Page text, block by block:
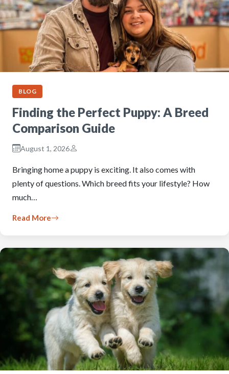
BLOG
Finding the Perfect Puppy: A Breed
Comparison Guide
August 1, 2026
Bringing home a puppy is exciting. It also comes with
plenty of questions. Which breed fits your lifestyle? How
much…
Read More